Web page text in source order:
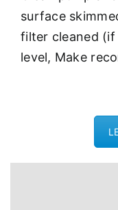
surface
filter cleaned
level, Make